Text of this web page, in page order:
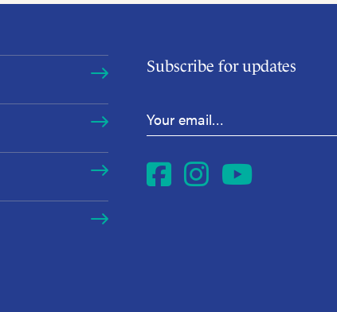
Subscribe for updates
Email Address
Facebook
Instagram
YouTube